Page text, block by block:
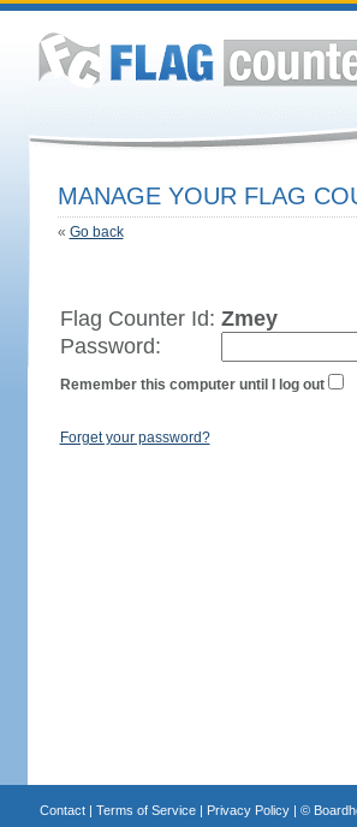
MANAGE YOUR FLAG
« Go back
Flag Counter Id: Zmey
Password:
Remember this computer until I log out
Forget your password?
Contact| Terms of Service| Privacy Policy| ©